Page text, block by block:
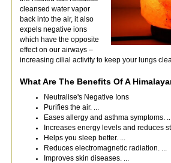
cleansed water vapor
back into the air, it also
expels negative ions
which have the opposite
effect on our airways –
increasing cilial activity to keep your lungs clea
What Are The Benefits Of A
Neutralise's Negative Ions
Purifies the air. ...
Eases allergy and asthma symptoms.
Increases energy levels and reduces
Helps you sleep better. ...
Reduces electromagnetic radiation. ...
Improves skin diseases. ...